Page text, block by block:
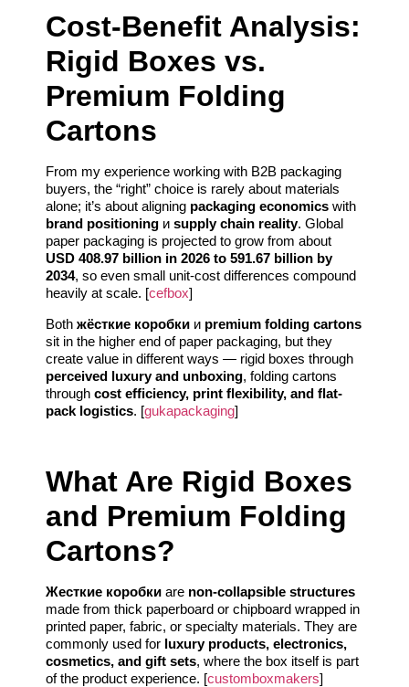
Cost-Benefit Analysis:
Rigid Boxes vs.
Premium Folding
Cartons
From my experience working with B2B packaging
buyers, the “right” choice is rarely about materials
alone; it’s about aligning packaging economics with
brand positioning и supply chain reality. Global
paper packaging is projected to grow from about
USD 408.97 billion in 2026 to 591.67 billion by
2034, so even small unit-cost differences compound
heavily at scale. [cefbox]
Both жёсткие коробки и premium folding cartons
sit in the higher end of paper packaging, but they
create value in different ways — rigid boxes through
perceived luxury and unboxing, folding cartons
through cost efficiency, print flexibility, and flat-
pack logistics. [gukapackaging]
What Are Rigid Boxes
and Premium Folding
Cartons?
Жесткие коробки are non-collapsible structures
made from thick paperboard or chipboard wrapped in
printed paper, fabric, or specialty materials. They are
commonly used for luxury products, electronics,
cosmetics, and gift sets, where the box itself is part
of the product experience. [customboxmakers]